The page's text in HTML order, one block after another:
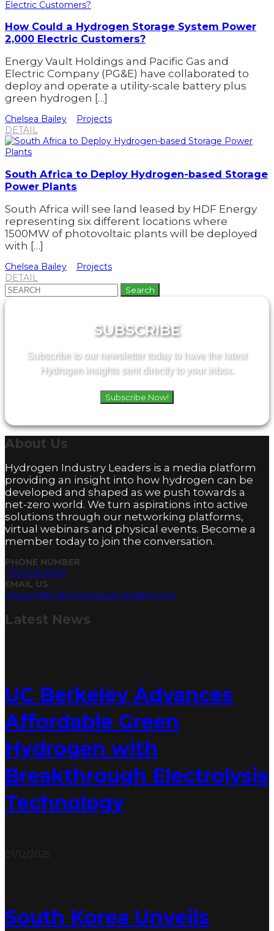
How Could a Hydrogen Storage System Power
2,000 Electric Customers?
Energy Vault Holdings and Pacific Gas and
Electric Company (PG&E) have collaborated to
deploy and operate a utility-scale battery plus
green hydrogen […]
Chelsea Bailey
Projects
DETAIL
South Africa to Deploy Hydrogen-based Storage
Power Plants
South Africa will see land leased by HDF Energy
representing six different locations where
1500MW of photovoltaic plants will be deployed
with […]
Chelsea Bailey
Projects
DETAIL
Search
for:
SUBSCRIBE
Subscribe to our newsletter today to have the latest
Hydrogen insights sent directly to your inbox.
Subscribe Now!
About Us
Hydrogen Industry Leaders is a media platform
providing an insight into how hydrogen can be
developed and shaped as we push towards a
net-zero world. We turn aspirations into active
solutions through our networking platforms,
virtual webinars and physical events. Become a
member today to join the conversation.
PHONE NUMBER
0161 519 8950
EMAIL US
enquiry@hydrogenindustryleaders.com
Latest News
UC Berkeley Advances
Affordable Green
Hydrogen with
Breakthrough Electrolysis
Technology
01/12/2025
South Korea Unveils